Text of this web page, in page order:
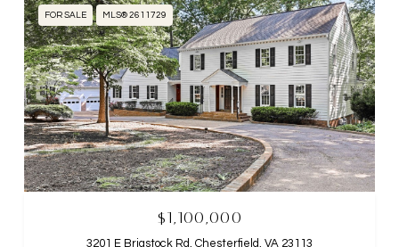
FOR SALE MLS® 2611729
$1,100,000
3201 E Brigstock Rd, Chesterfield, VA 23113